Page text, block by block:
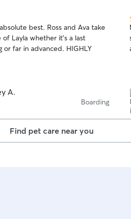
best. Ross and Ava take
Layla whether it’s a last
or far in advanced. HIGHLY
A.
Boarding
Find pet care near you